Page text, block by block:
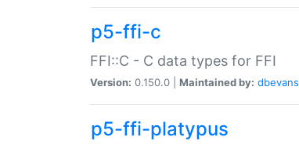
p5-ffi-c
FFI::C - C data types for FFI
Version: 0.150.0 | Maintained by: dbevans
p5-ffi-platypus